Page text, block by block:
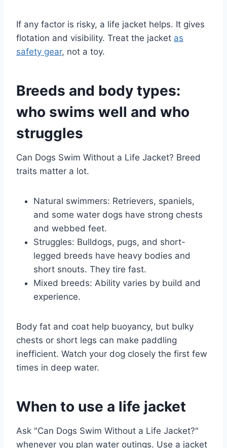
If any factor is risky, a life jacket helps. It gives
flotation and visibility. Treat the jacket as
safety gear, not a toy.
Breeds and body types:
who swims well and who
struggles
Can Dogs Swim Without a Life Jacket? Breed
traits matter a lot.
Natural swimmers: Retrievers, spaniels,
and some water dogs have strong chests
and webbed feet.
Struggles: Bulldogs, pugs, and short-
legged breeds have heavy bodies and
short snouts. They tire fast.
Mixed breeds: Ability varies by build and
experience.
Body fat and coat help buoyancy, but bulky
chests or short legs can make paddling
inefficient. Watch your dog closely the first few
times in deep water.
When to use a life jacket
Ask "Can Dogs Swim Without a Life Jacket?"
whenever you plan water outings. Use a jacket